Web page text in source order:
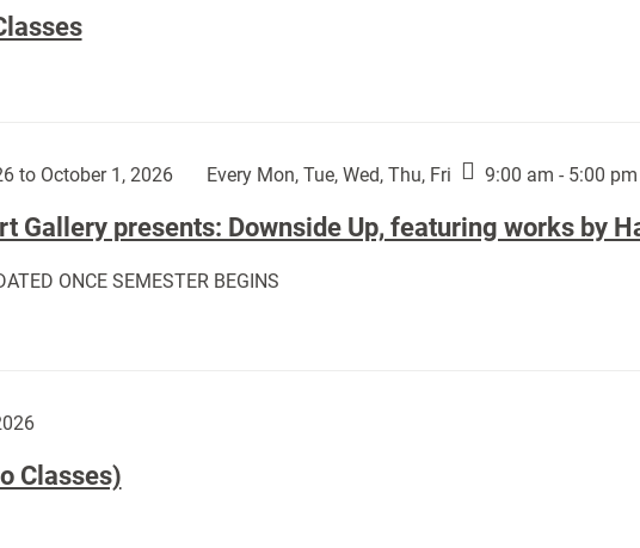
to October 1, 2026 Every Mon, Tue, Wed, Thu, Fri 9:00 am - 5:00 pm
Gallery presents: Downside Up, featuring works by
ONCE SEMESTER BEGINS
Classes)